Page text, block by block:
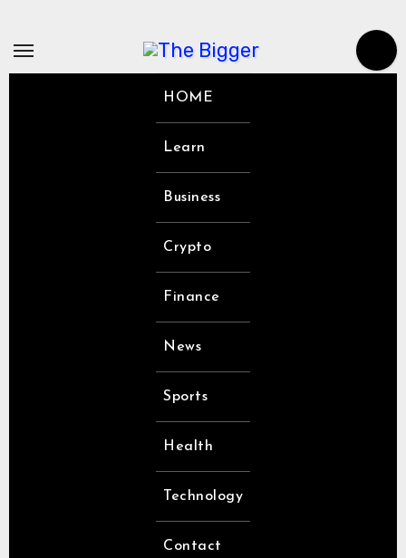
content
HOME
Learn
Business
Crypto
Finance
News
Sports
Health
Technology
Contact